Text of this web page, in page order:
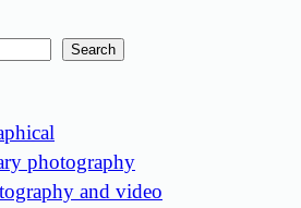
Search
photography
and video